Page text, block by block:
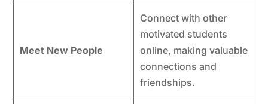
Meet New People
Connect with other
motivated students
online, making valuable
connections and
friendships.